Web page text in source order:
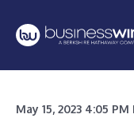
May 15, 2023 4:05